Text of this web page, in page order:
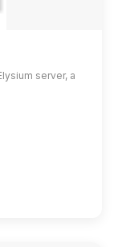
server, a